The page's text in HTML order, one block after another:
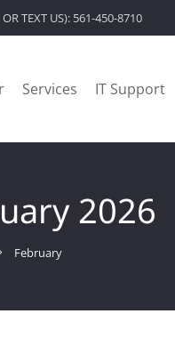
TEXT US): 561-450-8710
Services IT Support
2026
February